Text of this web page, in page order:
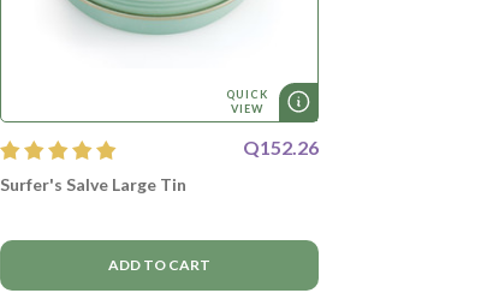
QUICK
VIEW
Q152.26
Surfer's Salve Large Tin
ADD TO CART